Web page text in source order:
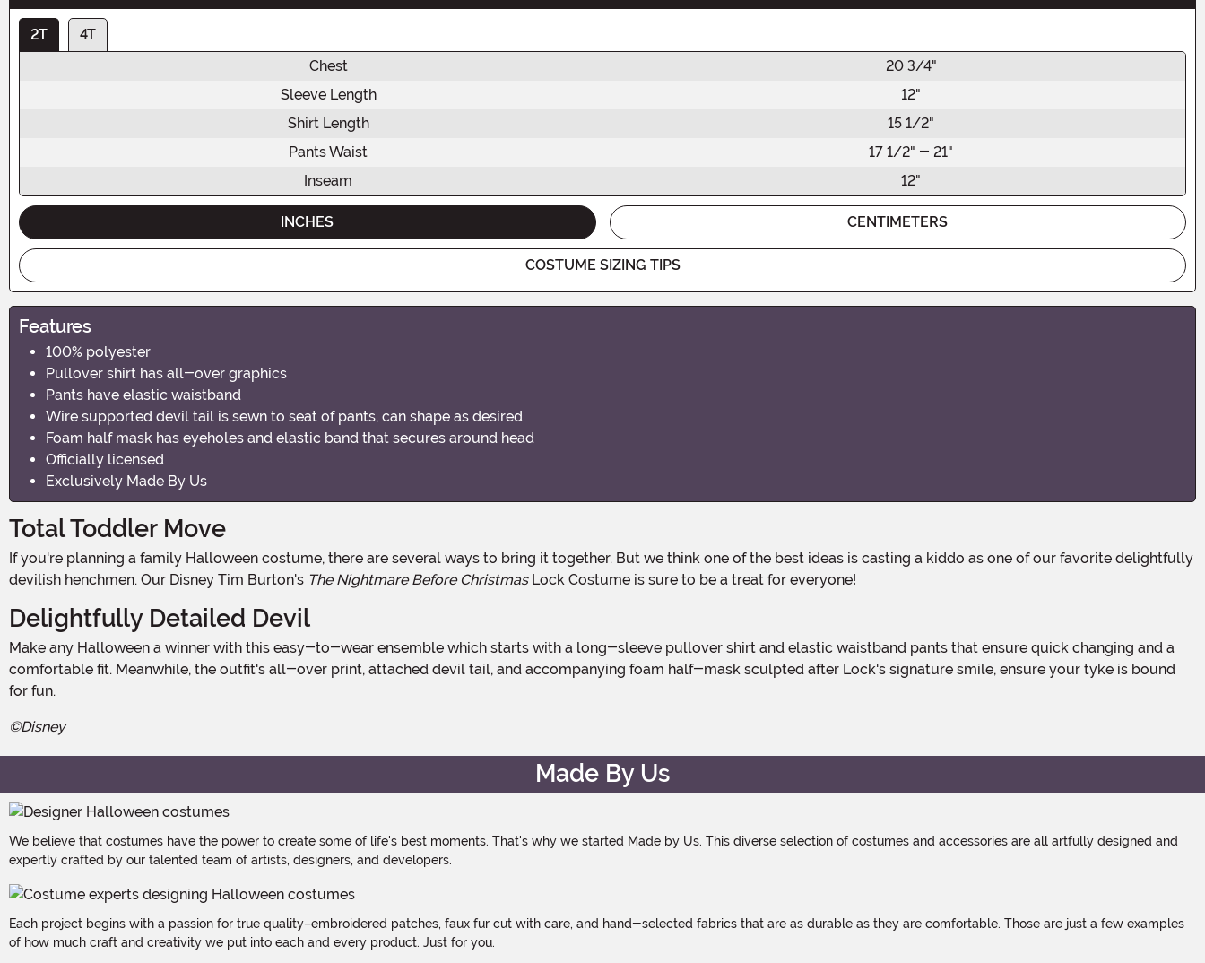
2T
4T
Chest
20 3/4"
Sleeve Length
12"
Shirt Length
15 1/2"
Pants Waist
17 1/2" - 21"
Inseam
12"
INCHES CENTIMETERS
COSTUME SIZING TIPS
Features
100% polyester
Pullover shirt has all-over graphics
Pants have elastic waistband
Wire supported devil tail is sewn to seat of pants, can shape as desired
Foam half mask has eyeholes and elastic band that secures around head
Officially licensed
Exclusively Made By Us
Total Toddler Move
If you're planning a family Halloween costume, there are several ways to bring it together. But we think one of the best ideas is casting a kiddo as one of our favorite delightfully
devilish henchmen. Our Disney Tim Burton's The Nightmare Before Christmas Lock Costume is sure to be a treat for everyone!
Delightfully Detailed Devil
Make any Halloween a winner with this easy-to-wear ensemble which starts with a long-sleeve pullover shirt and elastic waistband pants that ensure quick changing and a
comfortable fit. Meanwhile, the outfit's all-over print, attached devil tail, and accompanying foam half-mask sculpted after Lock's signature smile, ensure your tyke is bound
for fun.
©Disney
Made By Us
We believe that costumes have the power to create some of life's best moments. That's why we started Made by Us. This diverse selection of costumes and accessories are all artfully designed and
expertly crafted by our talented team of artists, designers, and developers.
Each project begins with a passion for true quality–embroidered patches, faux fur cut with care, and hand-selected fabrics that are as durable as they are comfortable. Those are just a few examples
of how much craft and creativity we put into each and every product. Just for you.